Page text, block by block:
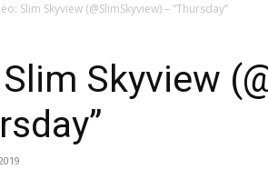
Slim Skyview (@SlimSkyview) – “Thursday”
Skyview